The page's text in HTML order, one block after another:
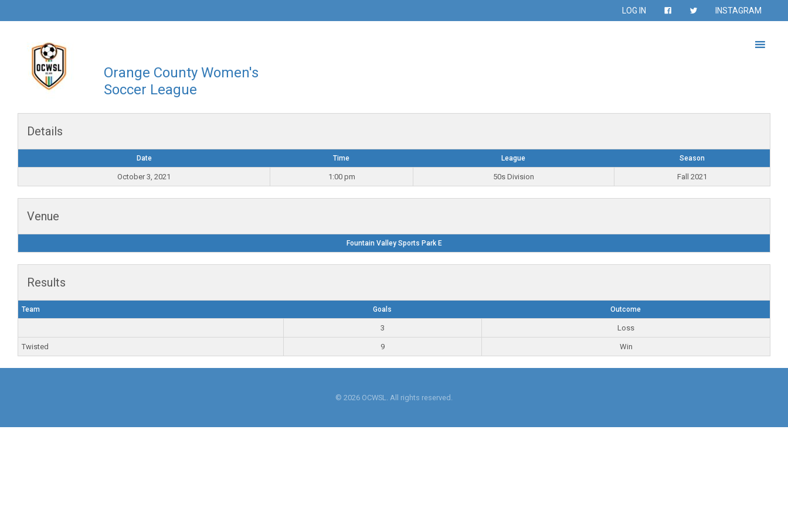
LOG IN INSTAGRAM
Orange County Women's
Soccer League
Details
Date Time League Season
October 3, 2021 1:00 pm 50s Division Fall 2021
Venue
Fountain Valley Sports Park E
Results
Team Goals Outcome
3 Loss
Twisted 9 Win
© 2026 OCWSL. All rights reserved.